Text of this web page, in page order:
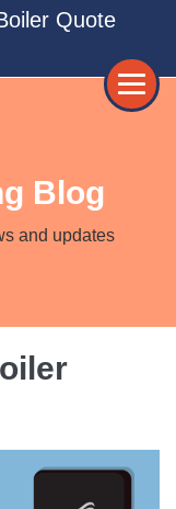
Quote
Blog
and updates